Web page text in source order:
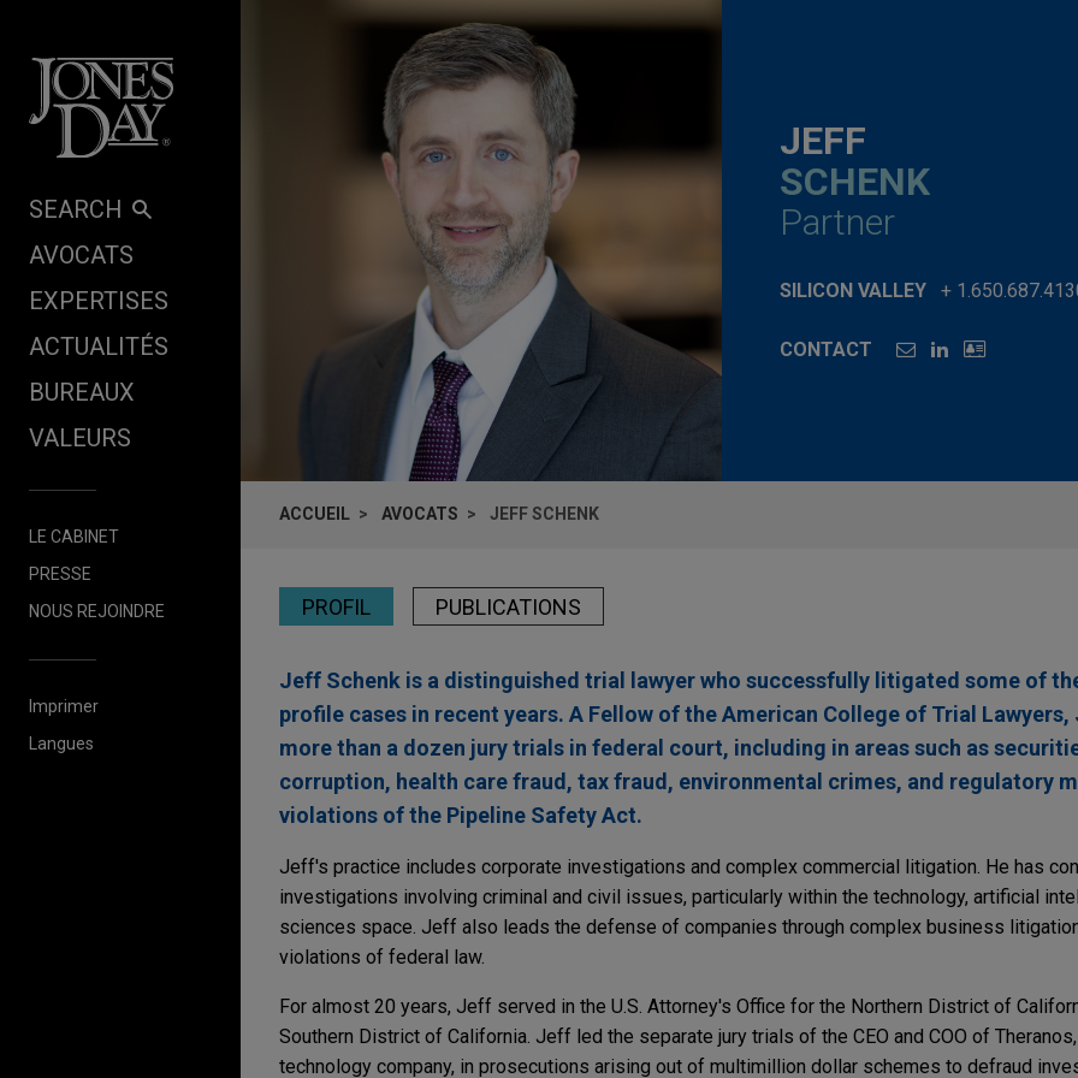
SEARCH
AVOCATS
EXPERTISES
ACTUALITÉS
BUREAUX
VALEURS
LE CABINET
PRESSE
NOUS REJOINDRE
Imprimer
Langues
JEFF
SCHENK
Partner
SILICON VALLEY +
CONTACT
ACCUEIL AVOCATS JEFF SCHENK
PROFIL PUBLICATIONS
Jeff Schenk is a distinguished trial lawyer who successfully litigated some of
profile cases in recent years. A Fellow of the American College of Trial Lawyers,
more than a dozen jury trials in federal court, including in areas such as
corruption, health care fraud, tax fraud, environmental crimes, and regulatory
violations of the Pipeline Safety Act.
Jeff's practice includes corporate investigations and complex commercial litigation. He has
investigations involving criminal and civil issues, particularly within the technology, artificial
sciences space. Jeff also leads the defense of companies through complex business
violations of federal law.
For almost 20 years, Jeff served in the U.S. Attorney's Office for the Northern District of
Southern District of California. Jeff led the separate jury trials of the CEO and COO of Theranos,
technology company, in prosecutions arising out of multimillion dollar schemes to defraud